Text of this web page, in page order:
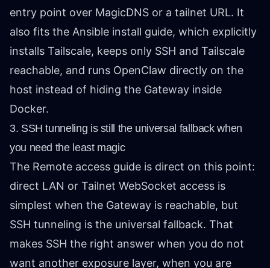
entry point over MagicDNS or a tailnet URL. It
also fits the Ansible install guide, which explicitly
installs Tailscale, keeps only SSH and Tailscale
reachable, and runs OpenClaw directly on the
host instead of hiding the Gateway inside
Docker.
3. SSH tunneling is still the universal fallback when
you need the least magic
The Remote access guide is direct on this point:
direct LAN or Tailnet WebSocket access is
simplest when the Gateway is reachable, but
SSH tunneling is the universal fallback. That
makes SSH the right answer when you do not
want another exposure layer, when you are